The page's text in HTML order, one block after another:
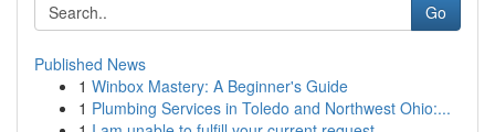
Go
Published News
1 Winbox Mastery: A Beginner's Guide
1 Plumbing Services in Toledo and Northwest Ohio:...